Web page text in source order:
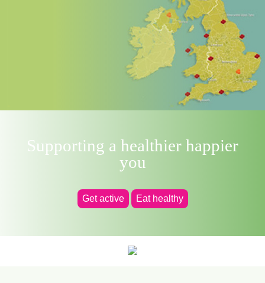
Supporting a healthier happier
you
Get active Eat healthy